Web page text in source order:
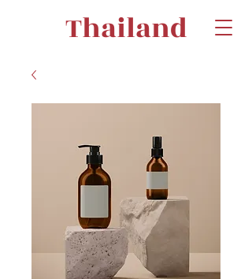
Thailand